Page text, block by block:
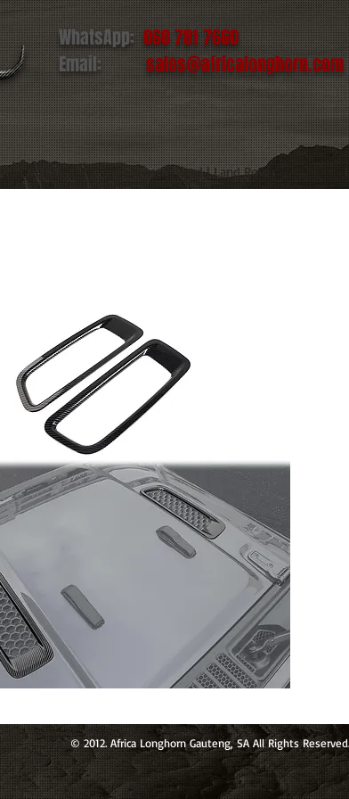
WhatsApp:060 781 7660
Email:sales@africalonghorn.com
RIM & TIRE Toyota | Ford | Land Rover
© 2012. Africa Longhorn Gauteng, SA All Rights Reserved.